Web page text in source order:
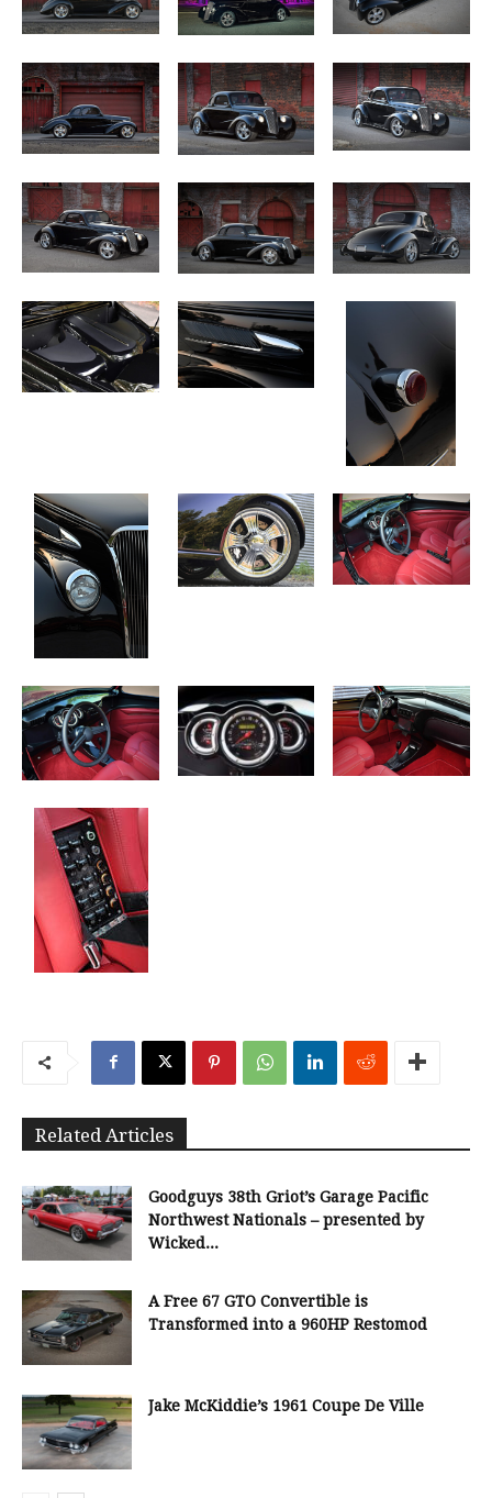
Related Articles
Goodguys 38th Griot’s Garage Pacific
Northwest Nationals – presented by
Wicked...
A Free 67 GTO Convertible is
Transformed into a 960HP Restomod
Jake McKiddie’s 1961 Coupe De Ville